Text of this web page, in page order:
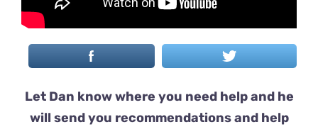
Let Dan know where you need help and he
will send you recommendations and help